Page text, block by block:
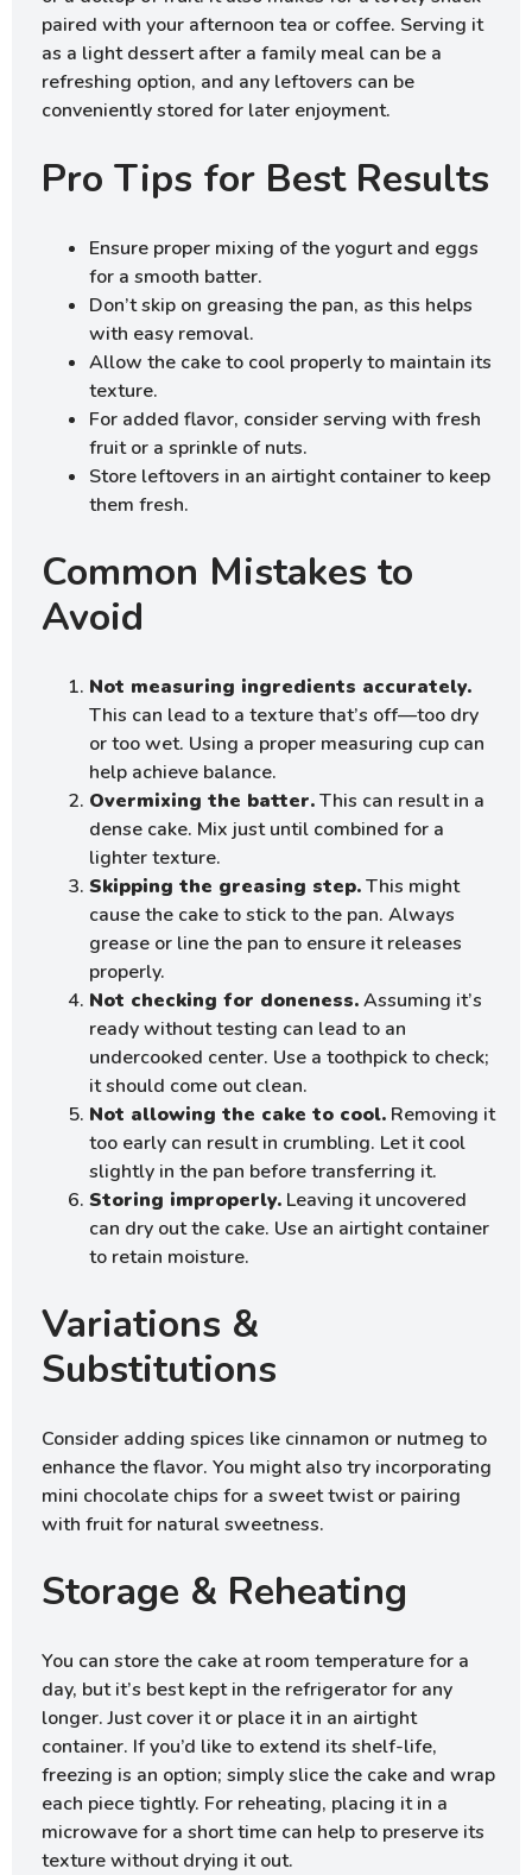
paired with your afternoon tea or coffee. Serving it
as a light dessert after a family meal can be a
refreshing option, and any leftovers can be
conveniently stored for later enjoyment.
Pro Tips for Best Results
Ensure proper mixing of the yogurt and eggs
for a smooth batter.
Don’t skip on greasing the pan, as this helps
with easy removal.
Allow the cake to cool properly to maintain its
texture.
For added flavor, consider serving with fresh
fruit or a sprinkle of nuts.
Store leftovers in an airtight container to keep
them fresh.
Common Mistakes to
Avoid
Not measuring ingredients accurately.
This can lead to a texture that’s off—too dry
or too wet. Using a proper measuring cup can
help achieve balance.
Overmixing the batter.This can result in a
dense cake. Mix just until combined for a
lighter texture.
Skipping the greasing step.This might
cause the cake to stick to the pan. Always
grease or line the pan to ensure it releases
properly.
Not checking for doneness.Assuming it’s
ready without testing can lead to an
undercooked center. Use a toothpick to check;
it should come out clean.
Not allowing the cake to cool. Removing it
too early can result in crumbling. Let it cool
slightly in the pan before transferring it.
Storing improperly. Leaving it uncovered
can dry out the cake. Use an airtight container
to retain moisture.
Variations &
Substitutions
Consider adding spices like cinnamon or nutmeg to
enhance the flavor. You might also try incorporating
mini chocolate chips for a sweet twist or pairing
with fruit for natural sweetness.
Storage & Reheating
You can store the cake at room temperature for a
day, but it’s best kept in the refrigerator for any
longer. Just cover it or place it in an airtight
container. If you’d like to extend its shelf-life,
freezing is an option; simply slice the cake and wrap
each piece tightly. For reheating, placing it in a
microwave for a short time can help to preserve its
texture without drying it out.